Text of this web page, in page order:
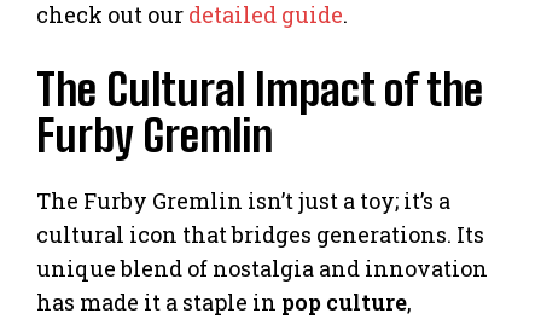
check out our detailed guide.
The Cultural Impact of the
Furby Gremlin
The Furby Gremlin isn’t just a toy; it’s a
cultural icon that bridges generations. Its
unique blend of nostalgia and innovation
has made it a staple in pop culture,